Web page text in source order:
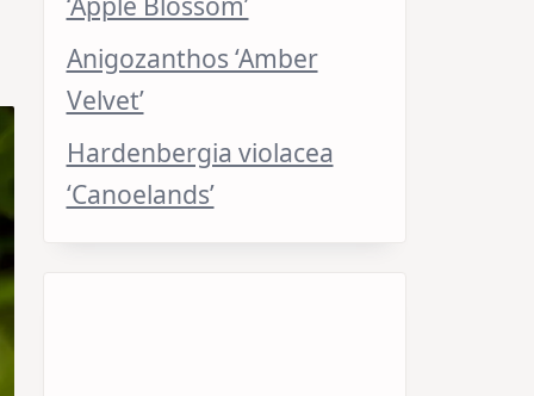
Anigozanthos ‘Amber
Velvet’
Hardenbergia violacea
‘Canoelands’